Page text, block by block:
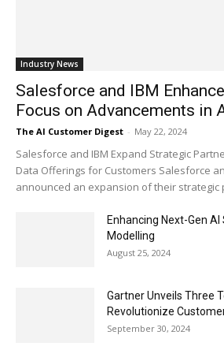
Industry News
Salesforce and IBM
Focus on Advancements in
The AI Customer Digest - May 22, 2024
Salesforce and IBM Expand Strategic
Data Offerings for Customers Salesforce
announced an expansion of their strategic
Enhancing Next-Gen
Modelling
August 25, 2024
Gartner Unveils Three
Revolutionize
September 30, 2024